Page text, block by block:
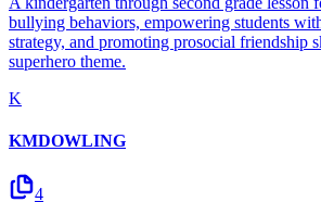
bullying behaviors, empowering students
strategy, and promoting prosocial friendship
superhero theme.
K
KMDOWLING
4